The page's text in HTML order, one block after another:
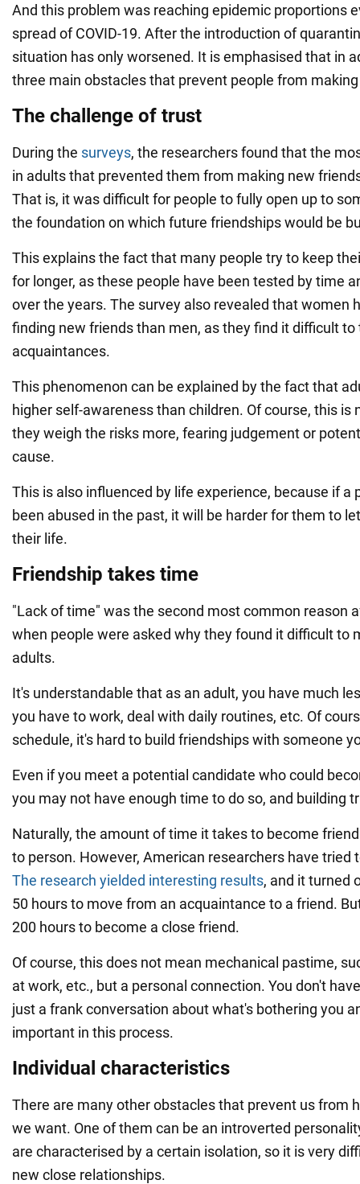
And this problem was reaching epidemic proportions
spread of COVID-19. After the introduction of
situation has only worsened. It is emphasised that in
three main obstacles that prevent people from
The challenge of trust
During the surveys, the researchers found that the
in adults that prevented them from making new
That is, it was difficult for people to fully open up to
the foundation on which future friendships would be
This explains the fact that many people try to keep
for longer, as these people have been tested by time
over the years. The survey also revealed that women
finding new friends than men, as they find it difficult
acquaintances.
This phenomenon can be explained by the fact that
higher self-awareness than children. Of course, this is
they weigh the risks more, fearing judgement or
cause.
This is also influenced by life experience, because if a
been abused in the past, it will be harder for them to
their life.
Friendship takes time
"Lack of time" was the second most common reason
when people were asked why they found it difficult to
adults.
It's understandable that as an adult, you have much
you have to work, deal with daily routines, etc. Of
schedule, it's hard to build friendships with someone
Even if you meet a potential candidate who could
you may not have enough time to do so, and building
Naturally, the amount of time it takes to become
to person. However, American researchers have tried
The research yielded interesting results, and it turned
50 hours to move from an acquaintance to a friend.
200 hours to become a close friend.
Of course, this does not mean mechanical pastime,
at work, etc., but a personal connection. You don't
just a frank conversation about what's bothering you
important in this process.
Individual characteristics
There are many other obstacles that prevent us from
we want. One of them can be an introverted
are characterised by a certain isolation, so it is very
new close relationships.